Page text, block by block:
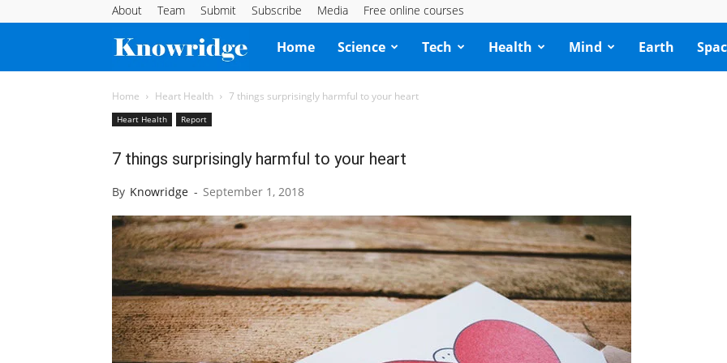
About Team Submit Subscribe Media Free online courses
Knowridge
Science
Home Science Tech Health Mind Earth
Home Heart Health 7 things surprisingly harmful to your heart
Heart Health Report
7 things surprisingly harmful to your heart
By Knowridge - September 1, 2018